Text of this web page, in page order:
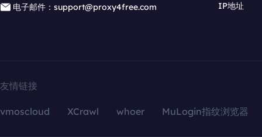
电子邮件：support@proxy4free.com
IP地址
友情链接
vmoscloud XCrawl whoer MuLogin指纹浏览器